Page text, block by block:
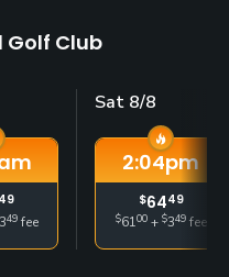
Golf Club
49
49fee
Sat 8/8
2:04pm
$6449
$6100+ $349fee